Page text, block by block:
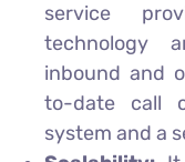
service
technology
inbound and
to-date call
system and a